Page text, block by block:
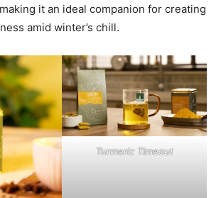
it an ideal companion for creating
amid winter’s chill.
Turmeric Timeout